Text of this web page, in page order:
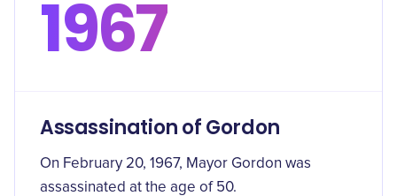
1967
Assassination of Gordon
On February 20, 1967, Mayor Gordon was
assassinated at the age of 50.